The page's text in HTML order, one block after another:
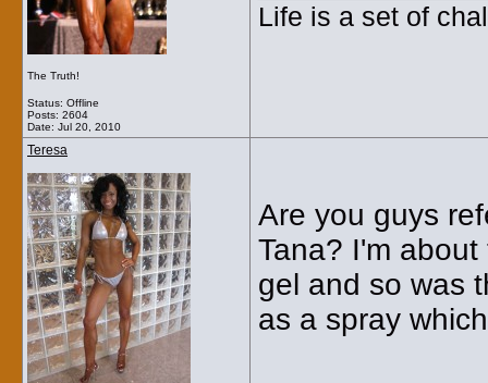
The Truth!
Status: Offline
Posts: 2604
Date: Jul 20, 2010
Life is a set of
Teresa
Are you guys
Tana? I'm
gel and so was
as a spray